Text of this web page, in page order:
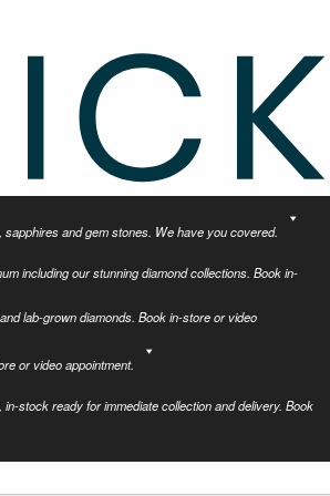
and gem stones. We have you covered.
including our stunning diamond collections. Book in-
lab-grown diamonds. Book in-store or video
or video appointment.
stock ready for immediate collection and delivery. Book